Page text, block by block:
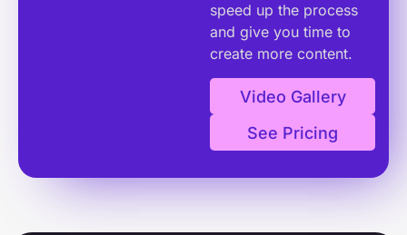
speed up the process
and give you time to
create more content.
Video Gallery
See Pricing